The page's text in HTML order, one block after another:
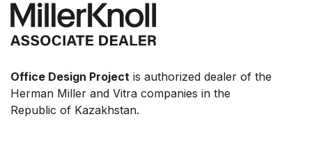
Office Design Project is authorized dealer of the
Herman Miller and Vitra companies in the
Republic of Kazakhstan.